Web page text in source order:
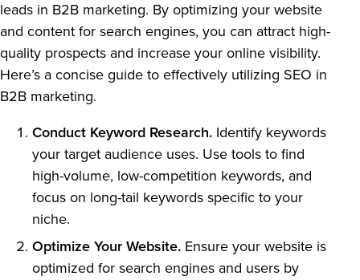
leads in B2B marketing. By optimizing your website
and content for search engines, you can attract high-
quality prospects and increase your online visibility.
Here’s a concise guide to effectively utilizing SEO in
B2B marketing.
Conduct Keyword Research. Identify keywords
your target audience uses. Use tools to find
high-volume, low-competition keywords, and
focus on long-tail keywords specific to your
niche.
Optimize Your Website. Ensure your website is
optimized for search engines and users by